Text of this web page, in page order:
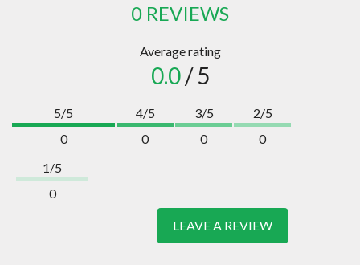
0 REVIEWS
Average rating
0.0/ 5
5/5
0
4/5
0
3/5
0
2/5
0
1/5
0
LEAVE A REVIEW